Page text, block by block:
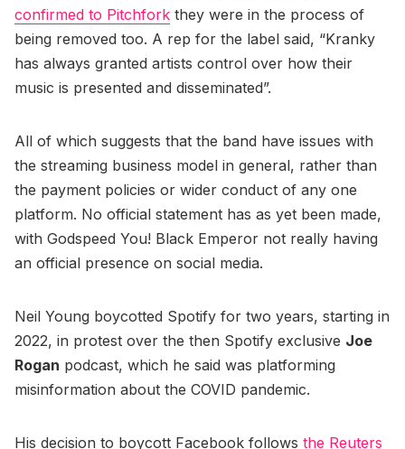
confirmed to Pitchfork they were in the process of
being removed too. A rep for the label said, “Kranky
has always granted artists control over how their
music is presented and disseminated”.
All of which suggests that the band have issues with
the streaming business model in general, rather than
the payment policies or wider conduct of any one
platform. No official statement has as yet been made,
with Godspeed You! Black Emperor not really having
an official presence on social media.
Neil Young boycotted Spotify for two years, starting in
2022, in protest over the then Spotify exclusive Joe
Rogan podcast, which he said was platforming
misinformation about the COVID pandemic.
His decision to boycott Facebook follows the Reuters